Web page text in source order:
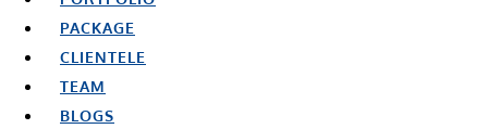
PACKAGE
CLIENTELE
TEAM
BLOGS